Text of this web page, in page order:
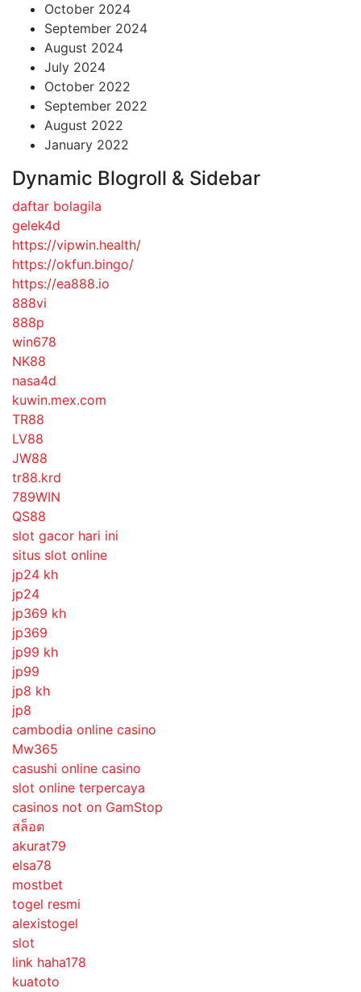
October 2024
September 2024
August 2024
July 2024
October 2022
September 2022
August 2022
January 2022
Dynamic Blogroll & Sidebar
daftar bolagila
gelek4d
https://vipwin.health/
https://okfun.bingo/
https://ea888.io
888vi
888p
win678
NK88
nasa4d
kuwin.mex.com
TR88
LV88
JW88
tr88.krd
789WIN
QS88
slot gacor hari ini
situs slot online
jp24 kh
jp24
jp369 kh
jp369
jp99 kh
jp99
jp8 kh
jp8
cambodia online casino
Mw365
casushi online casino
slot online terpercaya
casinos not on GamStop
สล็อต
akurat79
elsa78
mostbet
togel resmi
alexistogel
slot
link haha178
kuatoto